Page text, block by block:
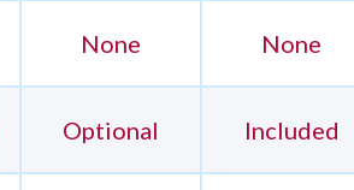
None None
Optional Included